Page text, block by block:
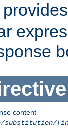
content
substitution/